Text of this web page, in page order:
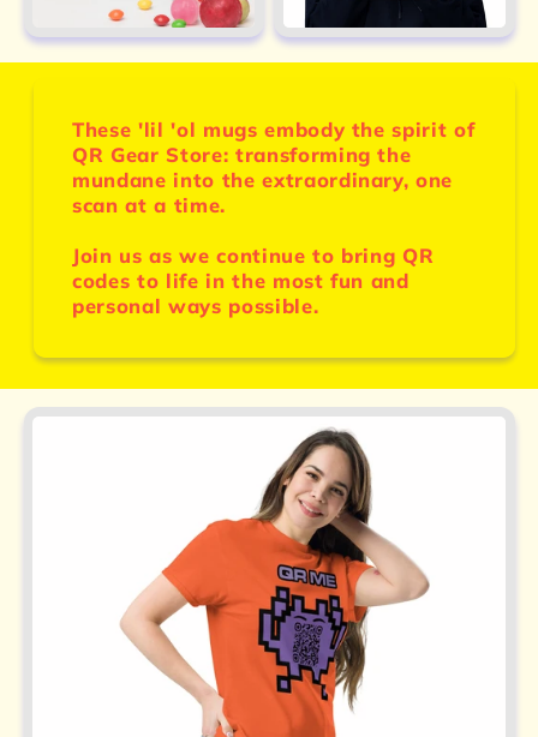
These 'lil 'ol mugs embody the spirit of
QR Gear Store: transforming the
mundane into the extraordinary, one
scan at a time.
Join us as we continue to bring QR
codes to life in the most fun and
personal ways possible.